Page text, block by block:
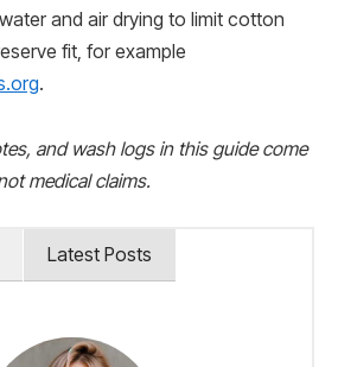
and air drying to limit cotton
fit, for example
.
and wash logs in this guide come
medical claims.
Latest Posts